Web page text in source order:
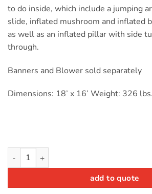
to do inside, which include a jumping
slide, inflated mushroom and inflated
as well as an inflated pillar with side
through.
Banners and Blower sold separately
Dimensions: 18’ x 16’ Weight: 326 lbs.
Module Combo Castle Primary (wet/dry)
add to quote